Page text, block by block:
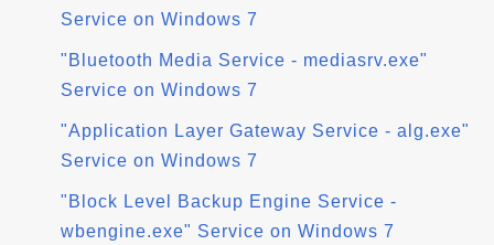
Service on Windows 7
"Bluetooth Media Service - mediasrv.exe"
Service on Windows 7
"Application Layer Gateway Service - alg.exe"
Service on Windows 7
"Block Level Backup Engine Service -
wbengine.exe" Service on Windows 7